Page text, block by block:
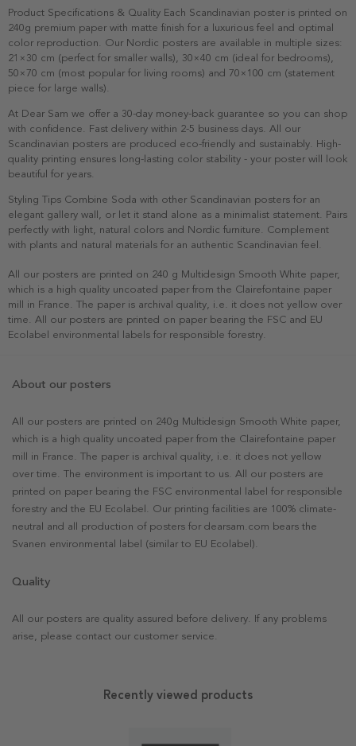
Product Specifications & Quality Each Scandinavian poster is printed on
240g premium paper with matte finish for a luxurious feel and optimal
color reproduction. Our Nordic posters are available in multiple sizes:
21×30 cm (perfect for smaller walls), 30×40 cm (ideal for bedrooms),
50×70 cm (most popular for living rooms) and 70×100 cm (statement
piece for large walls).
At Dear Sam we offer a 30-day money-back guarantee so you can shop
with confidence. Fast delivery within 2-5 business days. All our
Scandinavian posters are produced eco-friendly and sustainably. High-
quality printing ensures long-lasting color stability - your poster will look
beautiful for years.
Styling Tips Combine Soda with other Scandinavian posters for an
elegant gallery wall, or let it stand alone as a minimalist statement. Pairs
perfectly with light, natural colors and Nordic furniture. Complement
with plants and natural materials for an authentic Scandinavian feel.
All our posters are printed on 240 g Multidesign Smooth White paper,
which is a high quality uncoated paper from the Clairefontaine paper
mill in France. The paper is archival quality, i.e. it does not yellow over
time. All our posters are printed on paper bearing the FSC and EU
Ecolabel environmental labels for responsible forestry.
About our posters
All our posters are printed on 240g Multidesign Smooth White paper,
which is a high quality uncoated paper from the Clairefontaine paper
mill in France. The paper is archival quality, i.e. it does not yellow
over time. The environment is important to us. All our posters are
printed on paper bearing the FSC environmental label for responsible
forestry and the EU Ecolabel. Our printing facilities are 100% climate-
neutral and all production of posters for dearsam.com bears the
Svanen environmental label (similar to EU Ecolabel).
Quality
All our posters are quality assured before delivery. If any problems
arise, please contact our customer service.
Recently viewed products